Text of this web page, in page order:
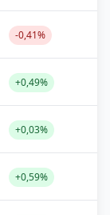
-0,41%
+0,49%
+0,03%
+0,59%